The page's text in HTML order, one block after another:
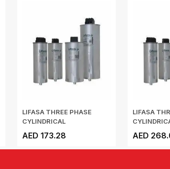
LIFASA THREE PHASE
CYLINDRICAL
AED 173.28
LIFASA
AED